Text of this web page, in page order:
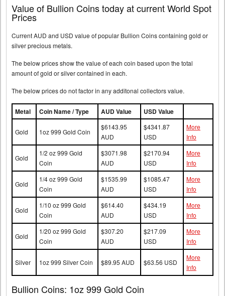
Value of Bullion Coins today at current World Spot
Prices
Current AUD and USD value of popular Bullion Coins containing gold or
silver precious metals.
The below prices show the value of each coin based upon the total
amount of gold or silver contained in each.
The below prices do not factor in any additonal collectors value.
Metal Coin Name / Type AUD Value USD Value
Gold 1oz 999 Gold Coin
$6143.95
AUD
$4341.87
USD
More
Info
Gold
1/2 oz 999 Gold
Coin
$3071.98
AUD
$2170.94
USD
More
Info
Gold
1/4 oz 999 Gold
Coin
$1535.99
AUD
$1085.47
USD
More
Info
Gold
1/10 oz 999 Gold
Coin
$614.40
AUD
$434.19
USD
More
Info
Gold
1/20 oz 999 Gold
Coin
$307.20
AUD
$217.09
USD
More
Info
Silver 1oz 999 Silver Coin $89.95 AUD $63.56 USD
More
Info
Bullion Coins: 1oz 999 Gold Coin